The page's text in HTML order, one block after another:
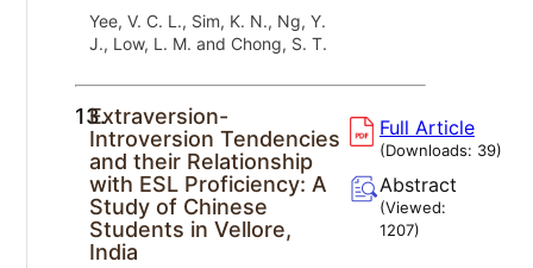
Yee, V. C. L., Sim, K. N., Ng, Y.
J., Low, L. M. and Chong, S. T.
13.Extraversion-
Introversion Tendencies
and their Relationship
with ESL Proficiency: A
Study of Chinese
Students in Vellore,
India
Full Article
(Downloads: 39)
Abstract
(Viewed:
1207)